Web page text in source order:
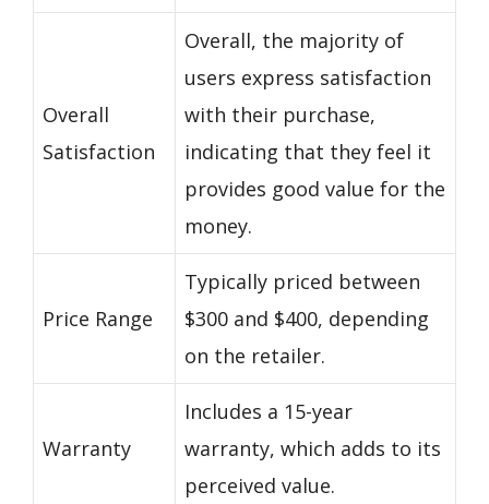
Overall
Satisfaction
Overall, the majority of
users express satisfaction
with their purchase,
indicating that they feel it
provides good value for the
money.
Price Range
Typically priced between
$300 and $400, depending
on the retailer.
Warranty
Includes a 15-year
warranty, which adds to its
perceived value.